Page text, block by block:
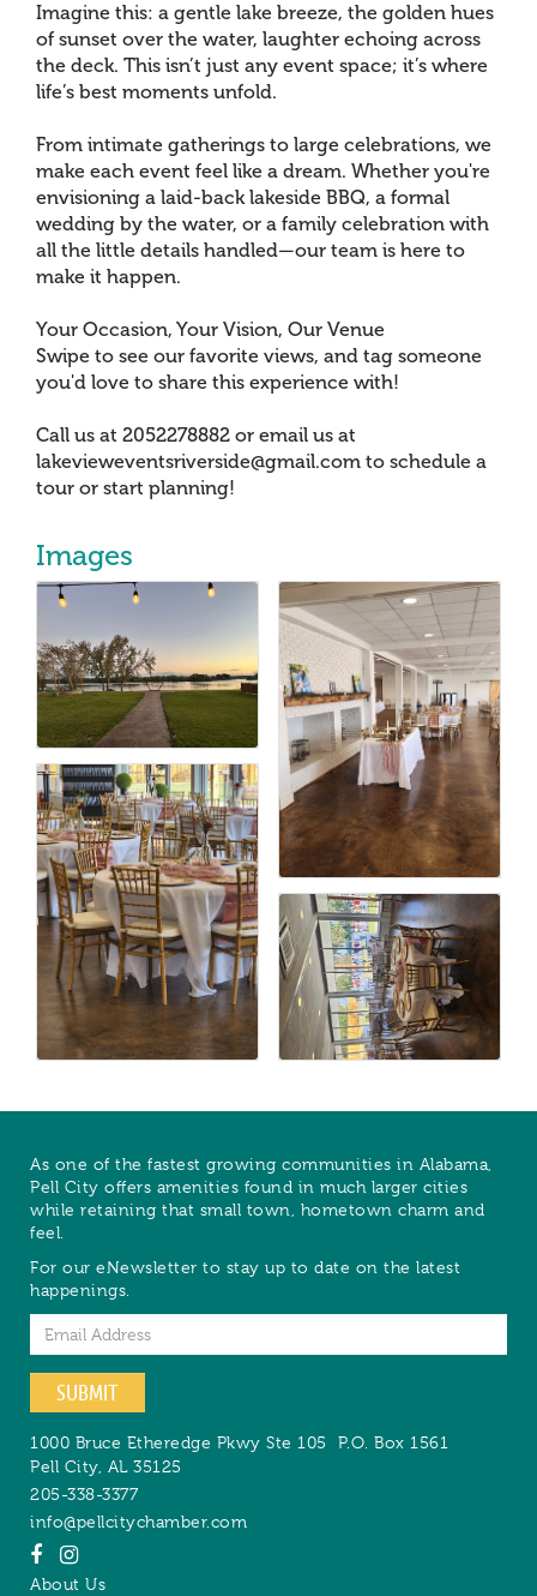
Imagine this: a gentle lake breeze, the golden hues
of sunset over the water, laughter echoing across
the deck. This isn’t just any event space; it’s where
life’s best moments unfold.
From intimate gatherings to large celebrations, we
make each event feel like a dream. Whether you're
envisioning a laid-back lakeside BBQ, a formal
wedding by the water, or a family celebration with
all the little details handled—our team is here to
make it happen.
Your Occasion, Your Vision, Our Venue
Swipe to see our favorite views, and tag someone
you'd love to share this experience with!
Call us at 2052278882 or email us at
lakevieweventsriverside@gmail.com to schedule a
tour or start planning!
Images
As one of the fastest growing communities in Alabama,
Pell City offers amenities found in much larger cities
while retaining that small town, hometown charm and
feel.
For our eNewsletter to stay up to date on the latest
happenings.
Email
SUBMIT
1000 Bruce Etheredge Pkwy Ste 105 P.O. Box 1561
Pell City, AL 35125
205-338-3377
info@pellcitychamber.com
About Us